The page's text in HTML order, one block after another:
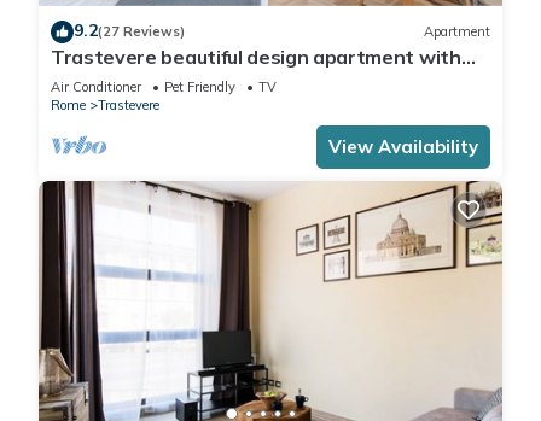
9.2(27 Reviews) Apartment
Trastevere beautiful design apartment with
terrace and spectacular view
Air Conditioner Pet Friendly
TV
Rome
Trastevere
View Availability